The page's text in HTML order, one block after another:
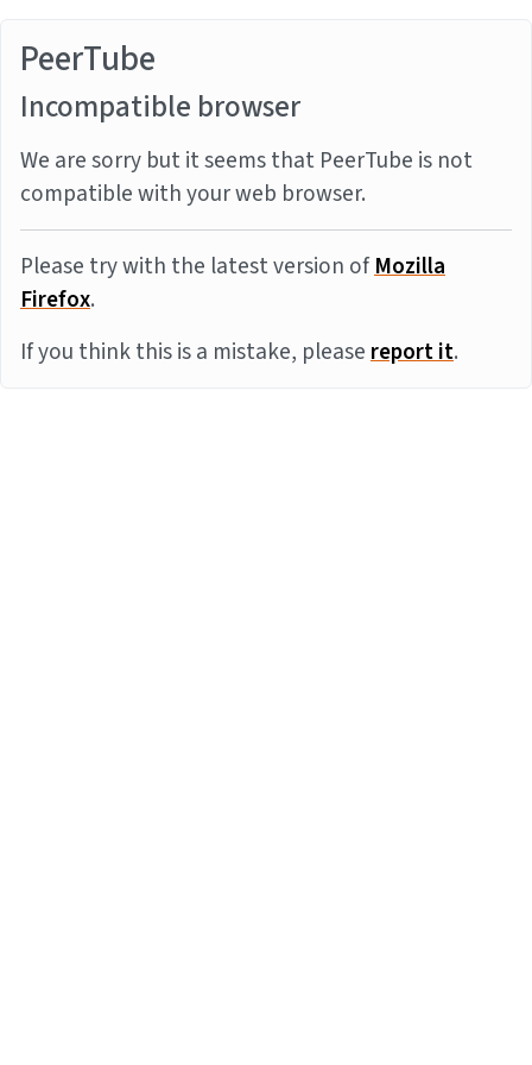
PeerTube
Incompatible browser
We are sorry but it seems that PeerTube is not
compatible with your web browser.
Please try with the latest version ofMozilla
Firefox.
If you think this is a mistake, pleasereport it.